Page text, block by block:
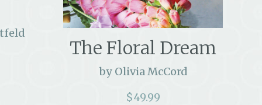
The Floral Dream
by Olivia McCord
$49.99